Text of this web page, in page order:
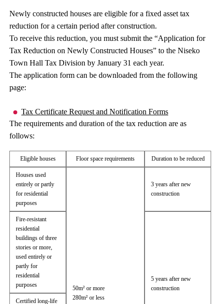
Newly constructed houses are eligible for a fixed asset tax
reduction for a certain period after construction.
To receive this reduction, you must submit the “Application for
Tax Reduction on Newly Constructed Houses” to the Niseko
Town Hall Tax Division by January 31 each year.
The application form can be downloaded from the following
page:
Tax Certificate Request and Notification Forms
The requirements and duration of the tax reduction are as
follows:
Eligible houses Floor space requirements Duration to be reduced
Houses used
entirely or partly
for residential
purposes
50m² or more
280m² or less
3 years after new
construction
Fire-resistant
residential
buildings of three
stories or more,
used entirely or
partly for
residential
purposes
5 years after new
construction
Certified long-life